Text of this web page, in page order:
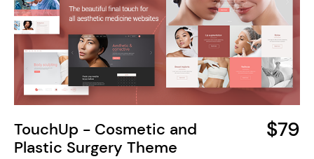
TouchUp - Cosmetic and
Plastic Surgery Theme
$79